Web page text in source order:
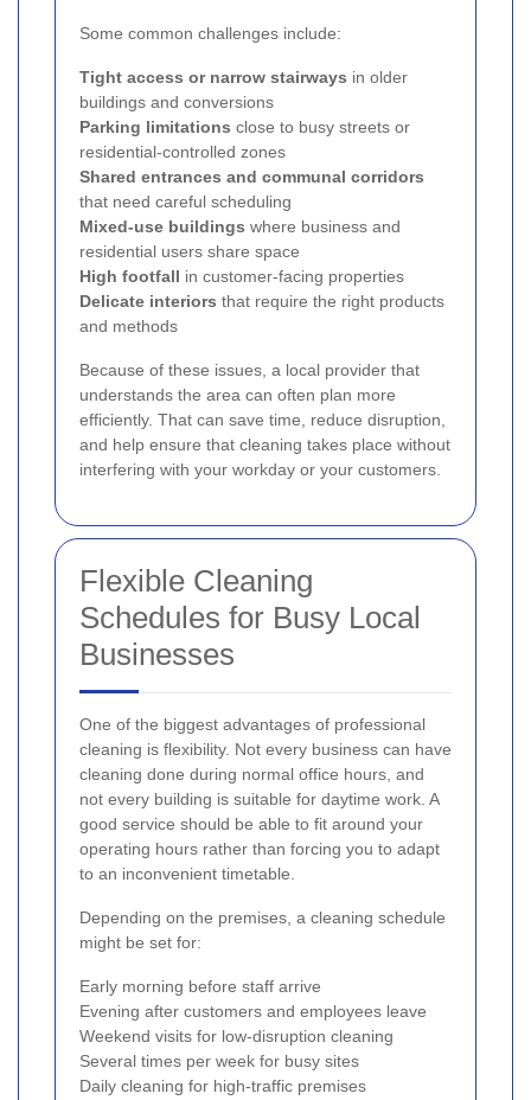
Some common challenges include:
Tight access or narrow stairways in older
buildings and conversions
Parking limitations close to busy streets or
residential-controlled zones
Shared entrances and communal corridors
that need careful scheduling
Mixed-use buildings where business and
residential users share space
High footfall in customer-facing properties
Delicate interiors that require the right products
and methods
Because of these issues, a local provider that
understands the area can often plan more
efficiently. That can save time, reduce disruption,
and help ensure that cleaning takes place without
interfering with your workday or your customers.
Flexible Cleaning
Schedules for Busy Local
Businesses
One of the biggest advantages of professional
cleaning is flexibility. Not every business can have
cleaning done during normal office hours, and
not every building is suitable for daytime work. A
good service should be able to fit around your
operating hours rather than forcing you to adapt
to an inconvenient timetable.
Depending on the premises, a cleaning schedule
might be set for:
Early morning before staff arrive
Evening after customers and employees leave
Weekend visits for low-disruption cleaning
Several times per week for busy sites
Daily cleaning for high-traffic premises